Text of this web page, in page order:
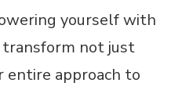
yourself with
not just
entire approach to